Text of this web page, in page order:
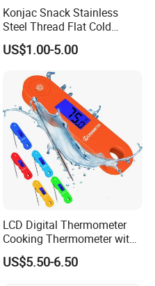
Konjac Snack Stainless
Steel Thread Flat Cold
Rolled Steel Grill Chimney
Charcoal Starter BBQ
US$1.00-5.00
LCD Digital Thermometer
Cooking Thermometer with
IP68 Waterproof
US$5.50-6.50